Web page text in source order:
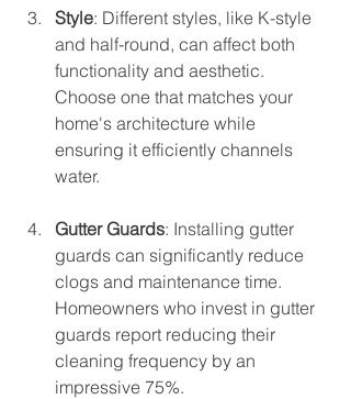
Style: Different styles, like K-style
and half-round, can affect both
functionality and aesthetic.
Choose one that matches your
home's architecture while
ensuring it efficiently channels
water.
Gutter Guards: Installing gutter
guards can significantly reduce
clogs and maintenance time.
Homeowners who invest in gutter
guards report reducing their
cleaning frequency by an
impressive 75%.